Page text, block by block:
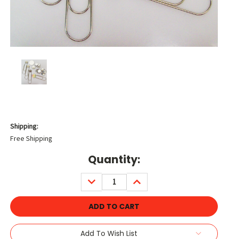
Shipping:
Free Shipping
Quantity:
DECREASE
QUANTITY:
INCREASE
QUANTITY:
Add To Wish List